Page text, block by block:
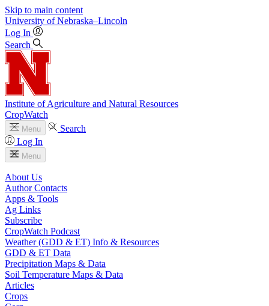
Skip to main content
University of Nebraska–Lincoln
Log In
Search
Institute of Agriculture and Natural Resources
CropWatch
Menu
Search
Log In
Menu
About Us
Author Contacts
Apps & Tools
Ag Links
Subscribe
CropWatch Podcast
Weather (GDD & ET) Info & Resources
GDD & ET Data
Precipitation Maps & Data
Soil Temperature Maps & Data
Articles
Crops